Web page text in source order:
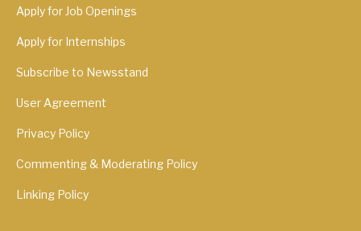
Apply for Job Openings
Apply for Internships
Subscribe to Newsstand
User Agreement
Privacy Policy
Commenting & Moderating Policy
Linking Policy